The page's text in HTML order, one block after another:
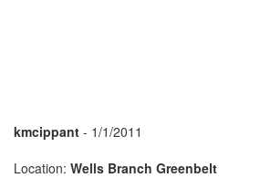
kmcippant - 1/1/2011
Location: Wells Branch Greenbelt